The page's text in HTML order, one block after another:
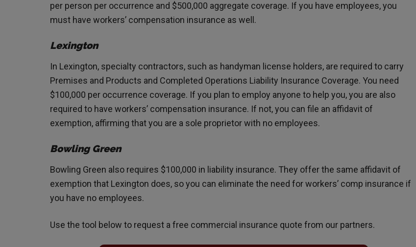
per person per occurrence and $500,000 aggregate coverage. If you have employees, you
must have workers’ compensation insurance as well.
Lexington
In Lexington, specialty contractors, such as handyman license holders, are required to carry
Premises and Products and Completed Operations Liability Insurance Coverage. You need
$100,000 per occurrence coverage. If you plan to employ anyone to help you, you are also
required to have workers’ compensation insurance. If not, you can file an affidavit of
exemption, affirming that you are a sole proprietor with no employees.
Bowling Green
Bowling Green also requires $100,000 in liability insurance. They offer the same affidavit of
exemption that Lexington does, so you can eliminate the need for workers’ comp insurance if
you have no employees.
Use the tool below to request a free commercial insurance quote from our partners.